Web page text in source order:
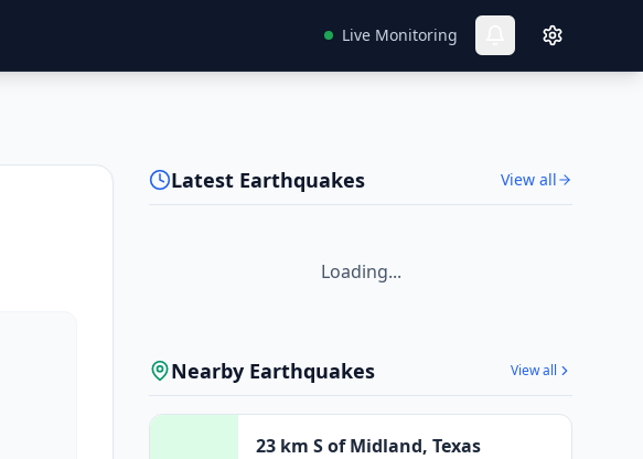
Live Monitoring
Latest Earthquakes View all
Loading...
Nearby Earthquakes View all
23 km S of Midland, Texas